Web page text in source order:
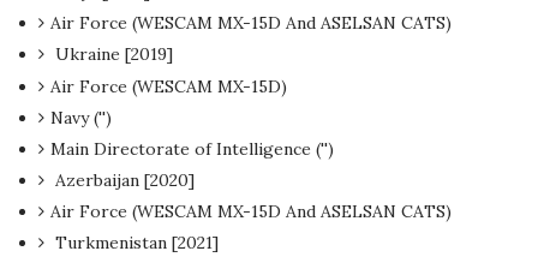
Air Force (WESCAM MX-15D And ASELSAN CATS)
Ukraine [2019]
Air Force (WESCAM MX-15D)
Navy ('')
Main Directorate of Intelligence ('')
Azerbaijan [2020]
Air Force (WESCAM MX-15D And ASELSAN CATS)
Turkmenistan [2021]